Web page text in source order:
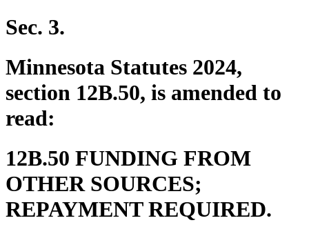
Sec. 3.
Minnesota Statutes 2024,
section 12B.50, is amended to
read:
12B.50 FUNDING FROM
OTHER SOURCES;
REPAYMENT REQUIRED.